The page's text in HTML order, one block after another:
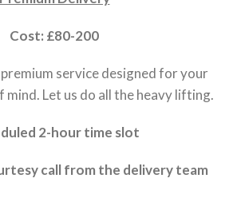
Cost: £80-200
service designed for your
mind. Let us do all the heavy lifting.
2-hour time slot
call from the delivery team